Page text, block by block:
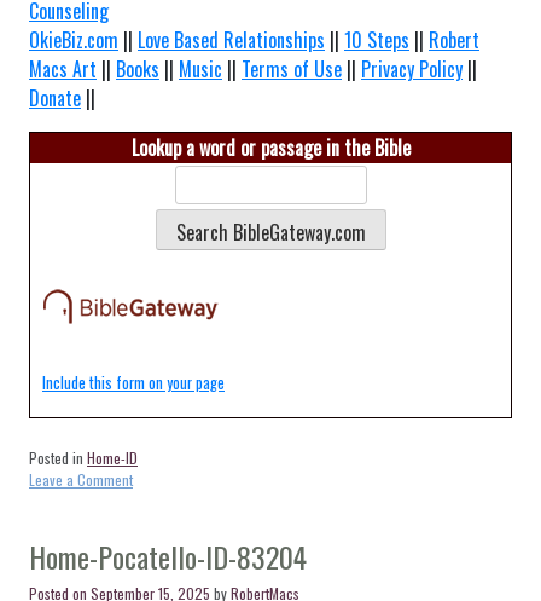
Counseling
OkieBiz.com || Love Based Relationships || 10 Steps || Robert
Macs Art || Books || Music || Terms of Use || Privacy Policy ||
Donate ||
Lookup a word or passage in the Bible
Include this form on your page
Posted in Home-ID
Leave a Commenton
83302
Home-Pocatello-ID-83204
Posted on September 15, 2025 byRobertMacs